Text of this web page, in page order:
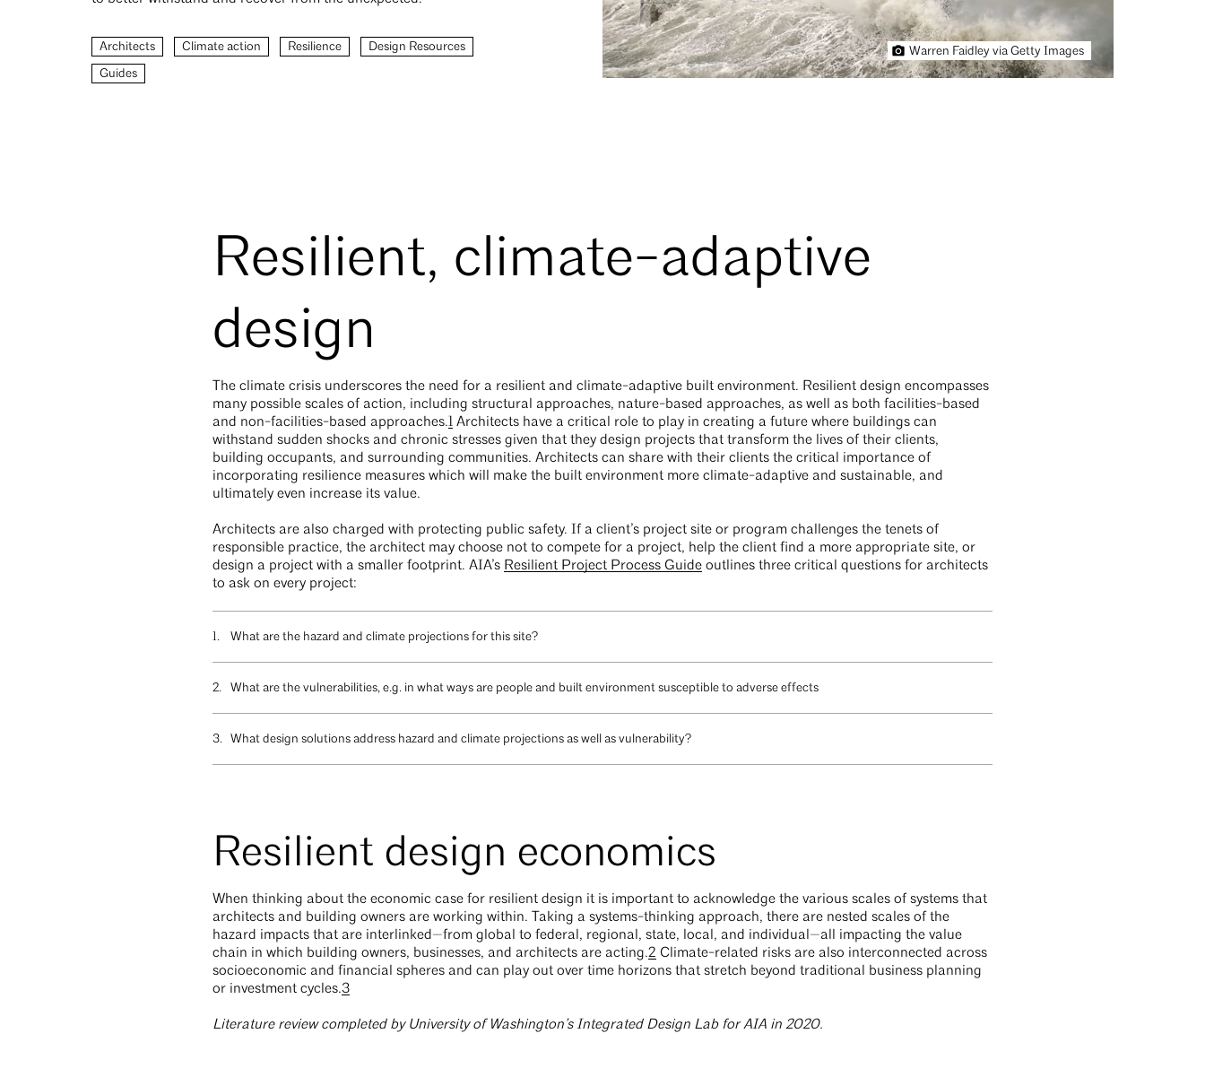
Architects Climate action Resilience
Design Resources
Guides
Warren Faidley via Getty Images
Resilient, climate-adaptive
design
The climate crisis underscores the need for a resilient and climate-adaptive built environment. Resilient design encompasses
many possible scales of action, including structural approaches, nature-based approaches, as well as both facilities-based
and non-facilities-based approaches.1 Architects have a critical role to play in creating a future where buildings can
withstand sudden shocks and chronic stresses given that they design projects that transform the lives of their clients,
building occupants, and surrounding communities. Architects can share with their clients the critical importance of
incorporating resilience measures which will make the built environment more climate-adaptive and sustainable, and
ultimately even increase its value.
Architects are also charged with protecting public safety. If a client’s project site or program challenges the tenets of
responsible practice, the architect may choose not to compete for a project, help the client find a more appropriate site, or
design a project with a smaller footprint. AIA’s Resilient Project Process Guide outlines three critical questions for architects
to ask on every project:
What are the hazard and climate projections for this site?
What are the vulnerabilities, e.g. in what ways are people and built environment susceptible to adverse effects
What design solutions address hazard and climate projections as well as vulnerability?
Resilient design economics
When thinking about the economic case for resilient design it is important to acknowledge the various scales of systems that
architects and building owners are working within. Taking a systems-thinking approach, there are nested scales of the
hazard impacts that are interlinked—from global to federal, regional, state, local, and individual—all impacting the value
chain in which building owners, businesses, and architects are acting.2 Climate-related risks are also interconnected across
socioeconomic and financial spheres and can play out over time horizons that stretch beyond traditional business planning
or investment cycles.3
Literature review completed by University of Washington’s Integrated Design Lab for AIA in 2020.